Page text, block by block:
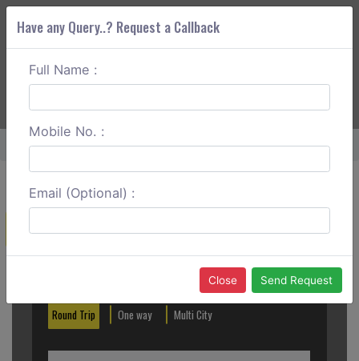
ABOUT CORS
Home Sringeri To Bangalore One Way
Create a Reservation
Round Trip One way Multi City
Have any Query..? Request a Callback
Full Name :
Mobile No. :
Email (Optional) :
Close Send Request